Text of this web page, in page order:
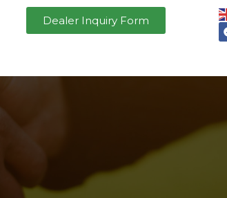
Dealer Inquiry Form